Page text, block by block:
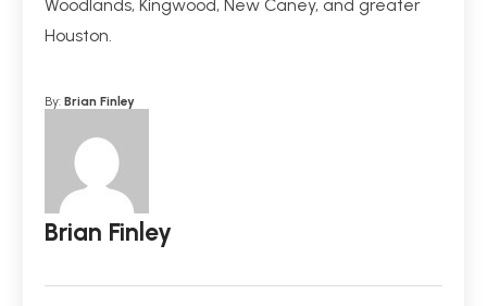
Woodlands, Kingwood, New Caney, and greater
Houston.
By: Brian Finley
Brian Finley